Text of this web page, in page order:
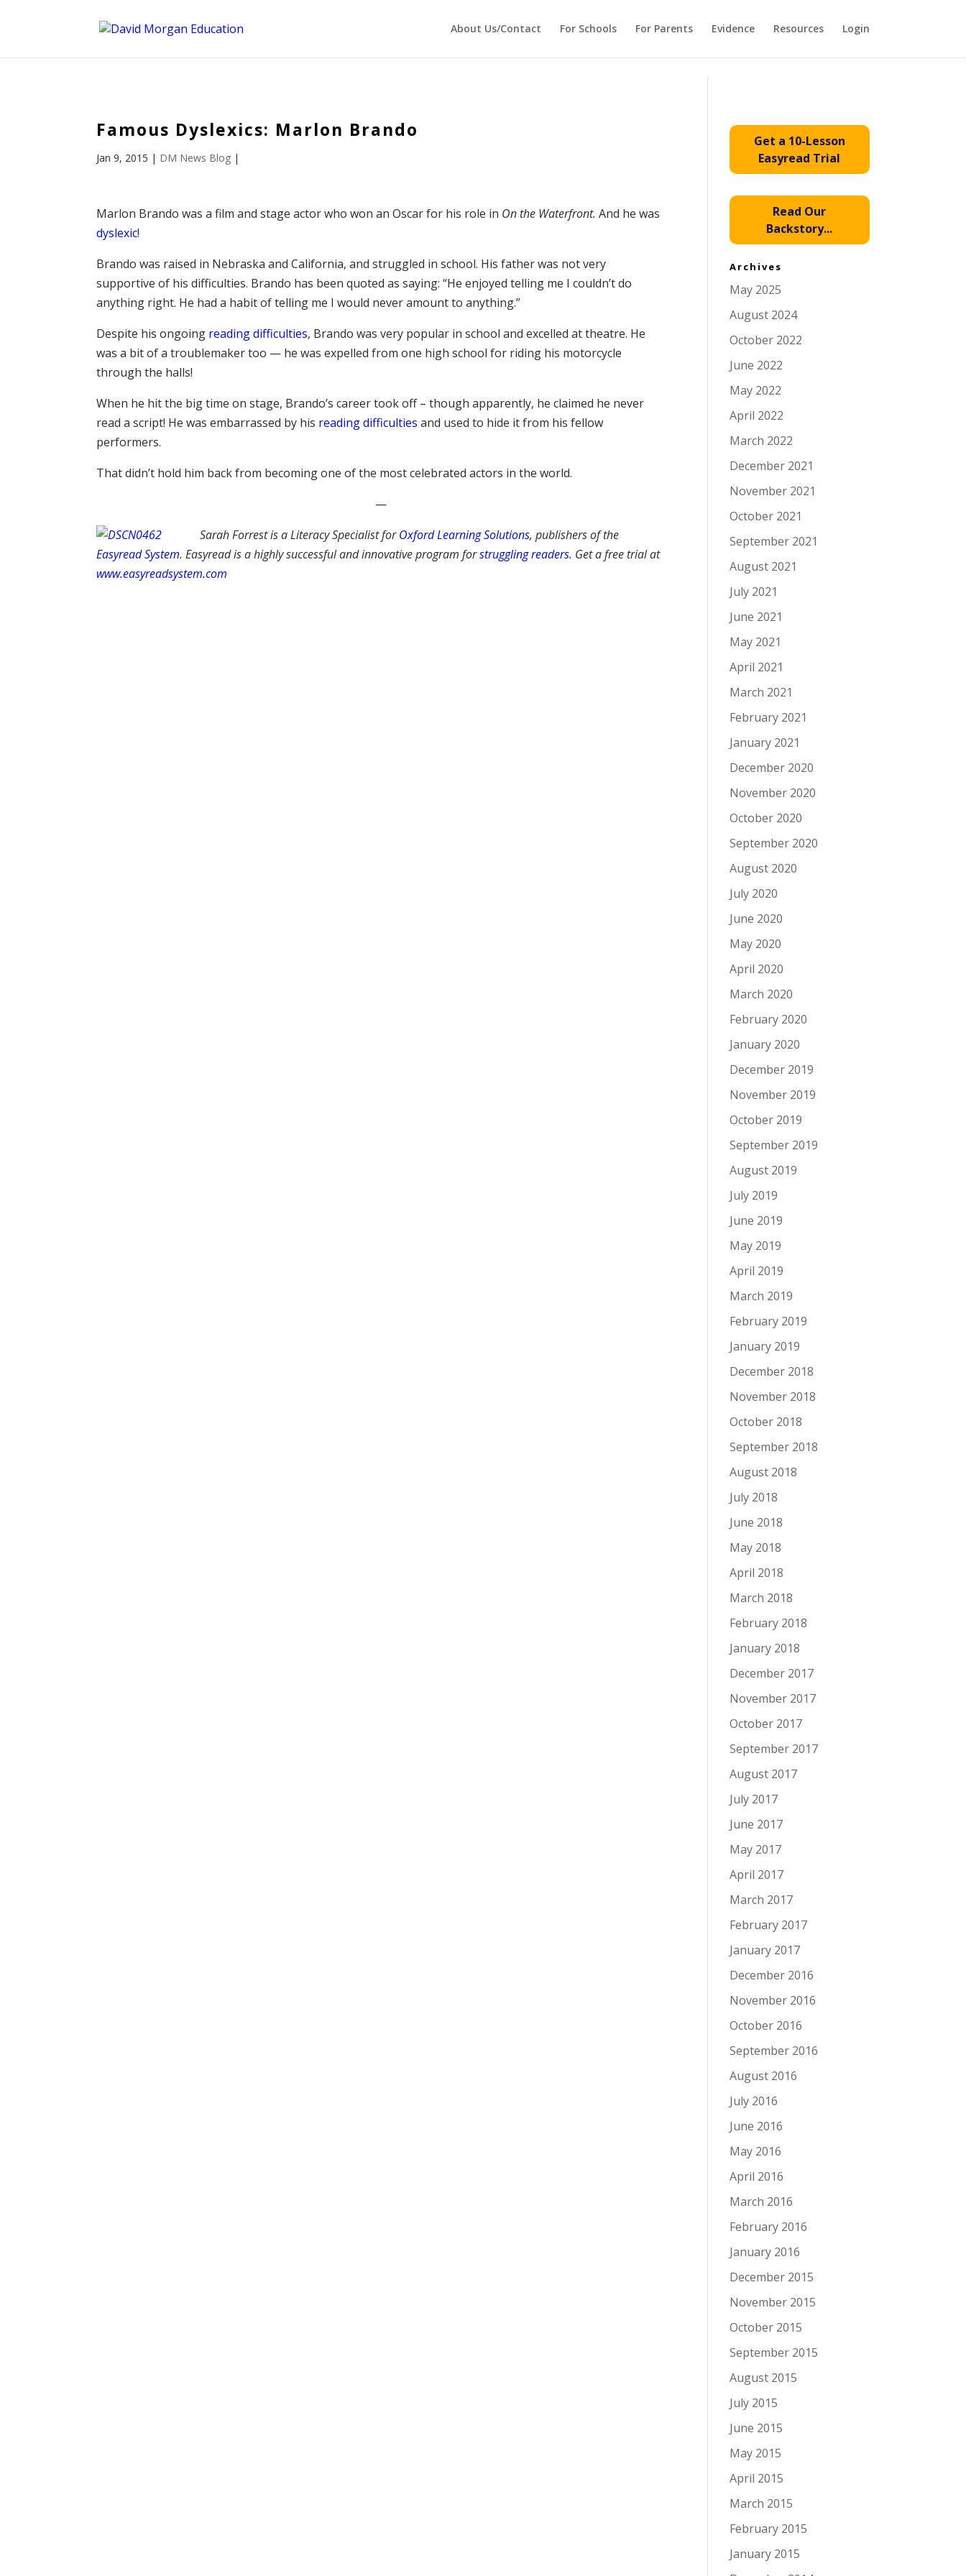
About Us/Contact For Schools For Parents Evidence Resources Login
Famous Dyslexics: Marlon Brando
Jan 9, 2015 | DM News Blog |
Marlon Brando was a film and stage actor who won an Oscar for his role in On the Waterfront.And he was
dyslexic!
Brando was raised in Nebraska and California, and struggled in school. His father was not very
supportive of his difficulties. Brando has been quoted as saying: “He enjoyed telling me I couldn’t do
anything right. He had a habit of telling me I would never amount to anything.”
Despite his ongoing reading difficulties, Brando was very popular in school and excelled at theatre. He
was a bit of a troublemaker too — he was expelled from one high school for riding his motorcycle
through the halls!
When he hit the big time on stage, Brando’s career took off – though apparently, he claimed he never
read a script! He was embarrassed by his reading difficulties and used to hide it from his fellow
performers.
That didn’t hold him back from becoming one of the most celebrated actors in the world.
—
Sarah Forrest is a Literacy Specialist forOxford Learning Solutions, publishers of the
Easyread System. Easyread is a highly successful and innovative program forstruggling readers. Get a free trial at
www.easyreadsystem.com
Get a 10-Lesson
Easyread Trial
Read Our
Backstory...
Archives
May 2025
August 2024
October 2022
June 2022
May 2022
April 2022
March 2022
December 2021
November 2021
October 2021
September 2021
August 2021
July 2021
June 2021
May 2021
April 2021
March 2021
February 2021
January 2021
December 2020
November 2020
October 2020
September 2020
August 2020
July 2020
June 2020
May 2020
April 2020
March 2020
February 2020
January 2020
December 2019
November 2019
October 2019
September 2019
August 2019
July 2019
June 2019
May 2019
April 2019
March 2019
February 2019
January 2019
December 2018
November 2018
October 2018
September 2018
August 2018
July 2018
June 2018
May 2018
April 2018
March 2018
February 2018
January 2018
December 2017
November 2017
October 2017
September 2017
August 2017
July 2017
June 2017
May 2017
April 2017
March 2017
February 2017
January 2017
December 2016
November 2016
October 2016
September 2016
August 2016
July 2016
June 2016
May 2016
April 2016
March 2016
February 2016
January 2016
December 2015
November 2015
October 2015
September 2015
August 2015
July 2015
June 2015
May 2015
April 2015
March 2015
February 2015
January 2015